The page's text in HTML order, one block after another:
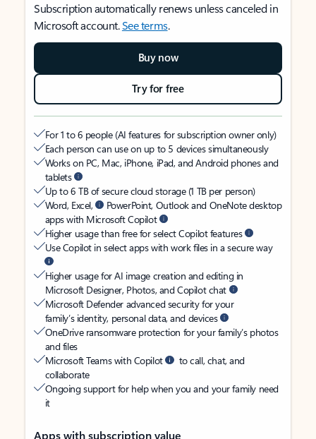
Subscription automatically renews unless canceled in
Microsoft account.See terms.
Buy now
Try for free
For 1 to 6 people (AI features for subscription owner only)
Each person can use on up to 5 devices simultaneously
Works on PC, Mac, iPhone, iPad, and Android phones and
tablets
Up to 6 TB of secure cloud storage (1 TB per person)
Word, Excel,
PowerPoint, Outlook and OneNote desktop
apps with Microsoft Copilot
Higher usage than free for select Copilot features
Use Copilot in select apps with work files in a secure way
Higher usage for AI image creation and editing in
Microsoft Designer, Photos, and Copilot chat
Microsoft Defender advanced security for your
family’s identity, personal data, and devices
OneDrive ransomware protection for your family’s photos
and files
Microsoft Teams with Copilot
to call, chat, and
collaborate
Ongoing support for help when you and your family need
it
Apps with subscription value